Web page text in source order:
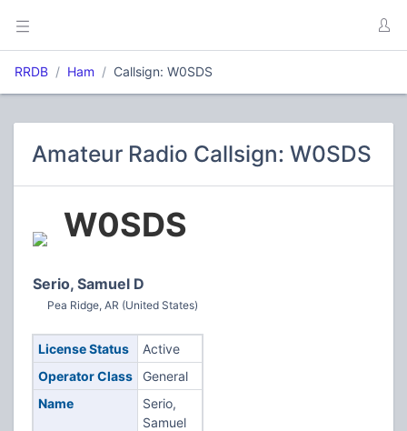
RRDB Ham Callsign: W0SDS
Amateur Radio Callsign: W0SDS
W0SDS
Serio, Samuel D
Pea Ridge, AR (United States)
License Status
Active
Operator Class
General
Name
Serio,
Samuel